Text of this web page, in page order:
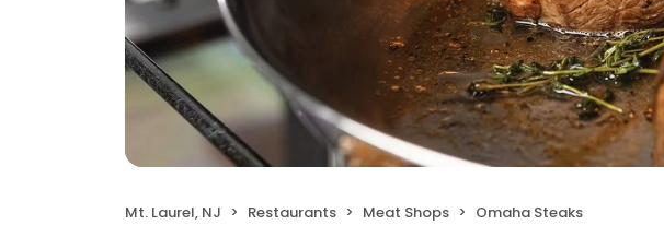
Mt. Laurel, NJ Restaurants Meat Shops Omaha Steaks